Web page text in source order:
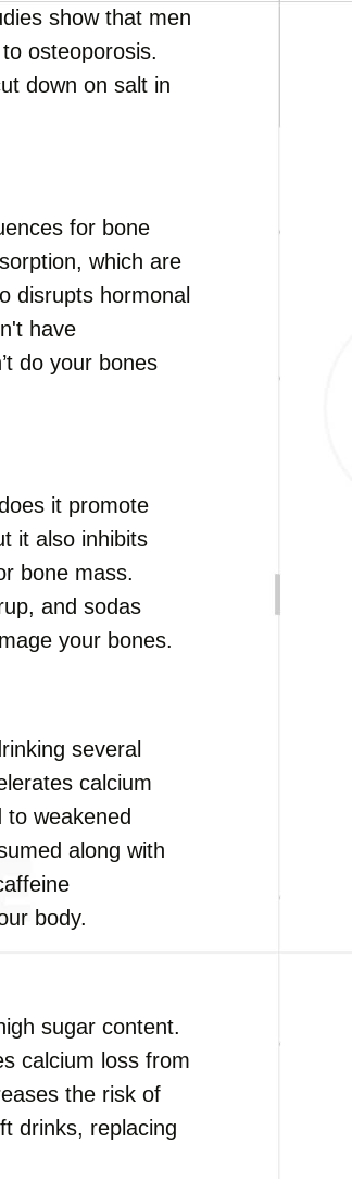
show that men
osteoporosis.
down on salt in
for bone
which are
disrupts hormonal
have
do your bones
it promote
it also inhibits
bone mass.
and sodas
your bones.
several
calcium
weakened
along with
body.
sugar content.
calcium loss from
the risk of
drinks, replacing